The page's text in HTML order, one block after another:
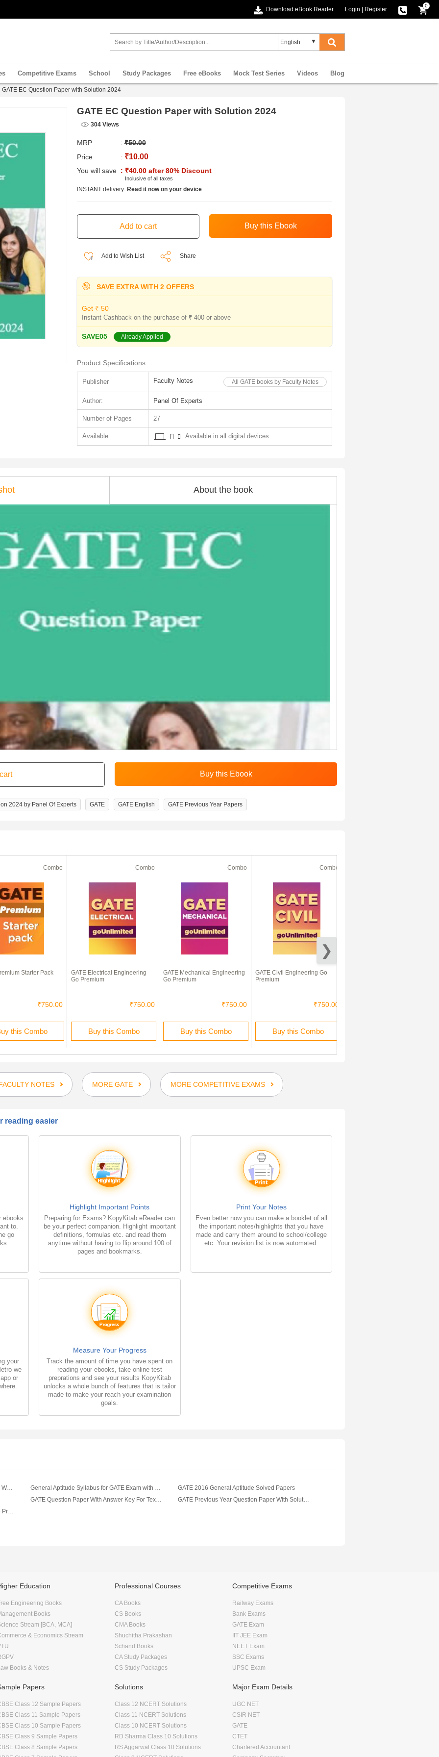
Download eBook Reader Login Register
0
Competitive Exams School Study Packages Free eBooks Mock Test Series Videos Blog
GATE EC Question Paper with Solution 2024
GATE EC Question Paper with Solution 2024
304 Views
MRP :₹50.00
Price
: ₹10.00
You will save : ₹40.00 after 80% Discount
Inclusive of all taxes
INSTANT delivery: Read it now on your device
Add to Wish List Share
SAVE EXTRA WITH 2 OFFERS
Get ₹ 50
Instant Cashback on the purchase of ₹ 400 or above
SAVE05 Already Applied
Product Specifications
Publisher Faculty Notes All GATE books by Faculty Notes
Author: Panel Of Experts
Number of Pages 27
Available Available in all digital devices
About the book
2024 by Panel Of Experts GATE GATE English GATE Previous Year Papers
Combo
Starter Pack
₹750.00
this Combo
Combo
GATE Electrical Engineering
Go Premium
₹750.00
Buy this Combo
Combo
GATE Mechanical Engineering
Go Premium
₹750.00
Buy this Combo
Combo
GATE Civil Engineering Go
Premium
₹750.00
Buy this Combo
NOTES MORE GATE MORE COMPETITIVE EXAMS
reading easier
ebooks
to.
go
Highlight Important Points
Preparing for Exams? KopyKitab eReader can
be your perfect companion. Highlight important
definitions, formulas etc. and read them
anytime without having to flip around 100 of
pages and bookmarks.
Print Your Notes
Even better now you can make a booklet of all
the important notes/highlights that you have
made and carry them around to school/college
etc. Your revision list is now automated.
your
we
or
Measure Your Progress
Track the amount of time you have spent on
reading your ebooks, take online test
preprations and see your results KopyKitab
unlocks a whole bunch of features that is tailor
made to make your reach your examination
goals.
GATE Reasoning Multiple Choice Questions With Answers General Aptitude Syllabus for GATE Exam with Sample Questions
GATE 2016 General Aptitude Solved Papers
GATE Question Paper With Answer Key For Textile Engineering Fibre Science 2019
GATE Previous Year Question Paper With Solution Textile Engineering And Fibre Science 2018
GATE Textile Engineering and Fiber Science Previous Year Question Papers With Answers (2017-2012)
Education
Engineering Books
Books
Stream [BCA, MCA]
& Economics Stream
Books & Notes
Professional Courses
CA Books
CS Books
CMA Books
Shuchitha Prakashan
Schand Books
CA Study Packages
CS Study Packages
Competitive Exams
Railway Exams
Bank Exams
GATE Exam
IIT JEE Exam
NEET Exam
SSC Exams
UPSC Exam
Papers
Class 12 Sample Papers
Class 11 Sample Papers
Class 10 Sample Papers
Class 9 Sample Papers
Class 8 Sample Papers
Solutions
Class 12 NCERT Solutions
Class 11 NCERT Solutions
Class 10 NCERT Solutions
RD Sharma Class 10 Solutions
RS Aggarwal Class 10 Solutions
Major Exam Details
UGC NET
CSIR NET
GATE
CTET
Chartered Accountant